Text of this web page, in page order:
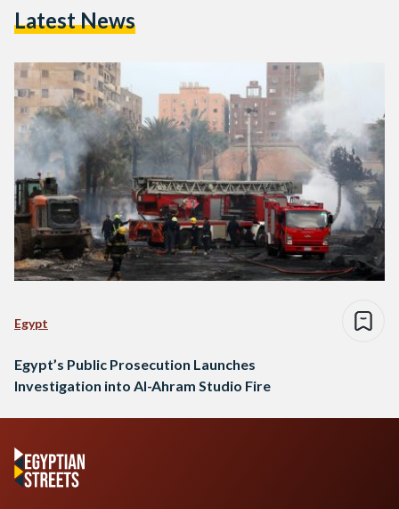
fire broke out and spread to ten surrounding properties,
Latest News
Egypt
Egypt’s Public Prosecution Launches
Investigation into Al-Ahram Studio Fire